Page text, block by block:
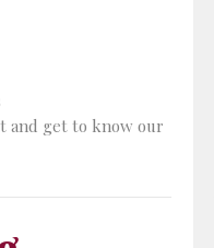
and get to know our